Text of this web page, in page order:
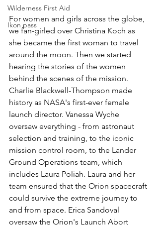
Wilderness First Aid
Ikon pass
For women and girls across the globe,
we fan-girled over Christina Koch as
she became the first woman to travel
around the moon. Then we started
hearing the stories of the women
behind the scenes of the mission.
Charlie Blackwell-Thompson made
history as NASA's first-ever female
launch director. Vanessa Wyche
oversaw everything - from astronaut
selection and training, to the iconic
mission control room, to the Lander
Ground Operations team, which
includes Laura Poliah. Laura and her
team ensured that the Orion spacecraft
could survive the extreme journey to
and from space. Erica Sandoval
oversaw the Orion's Launch Abort